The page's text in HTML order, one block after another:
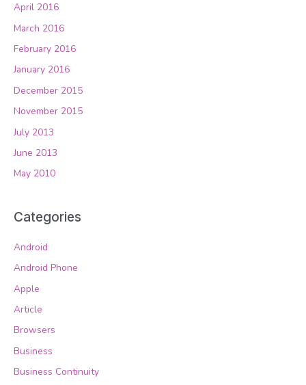
April 2016
March 2016
February 2016
January 2016
December 2015
November 2015
July 2013
June 2013
May 2010
Categories
Android
Android Phone
Apple
Article
Browsers
Business
Business Continuity